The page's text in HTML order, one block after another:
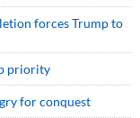
forces Trump to
priority
for conquest